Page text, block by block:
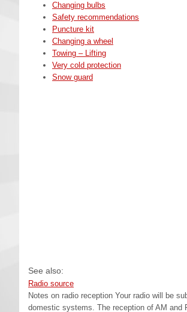
Changing bulbs
Safety recommendations
Puncture kit
Changing a wheel
Towing – Lifting
Very cold protection
Snow guard
See also:
Radio source
Notes on radio reception Your radio will be
domestic systems. The reception of AM